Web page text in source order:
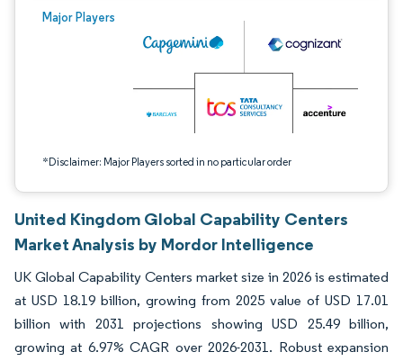
Major Players
*Disclaimer: Major Players sorted in no particular order
Image © Mordor Intelligence. Reuse requires attribution under CC BY 4.0.
United Kingdom Global Capability Centers
Market Analysis by Mordor Intelligence
UK Global Capability Centers market size in 2026 is estimated
at USD 18.19 billion, growing from 2025 value of USD 17.01
billion with 2031 projections showing USD 25.49 billion,
growing at 6.97% CAGR over 2026-2031. Robust expansion